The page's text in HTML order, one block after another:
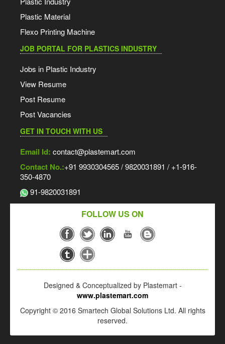
Plastic Material
Flexo Printing Machine
JOB PORTAL FOR PLASTICS INDUSTRY
Jobs in Plastic Industry
View Resume
Post Resume
Post Vacancies
GET IN TOUCH WITH US
Email Id: contact@plastemart.com
Contact No.:+91 9930304565 / 9820031891 / +1-916-
350-4870
91-9820031891
FOLLOW US ON
Designed & Conceptualized by Plastemart -
www.plastemart.com
Copyright © 2016 Smartech Global Solutions Ltd. All rights
reserved.